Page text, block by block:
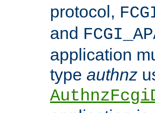
protocol,
and
application
type authnz